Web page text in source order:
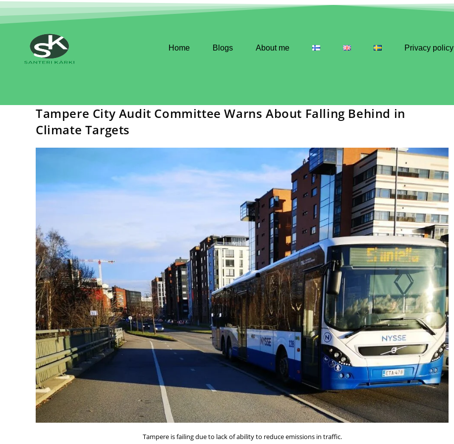
Home Blogs About me Privacy policy
Tampere City Audit Committee Warns About Falling Behind in
Climate Targets
Tampere is failing due to lack of ability to reduce emissions in traffic.